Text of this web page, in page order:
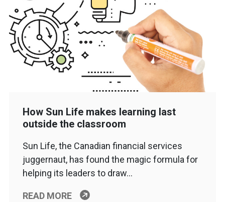
How Sun Life makes learning last
outside the classroom
Sun Life, the Canadian financial services
juggernaut, has found the magic formula for
helping its leaders to draw…
READ MORE